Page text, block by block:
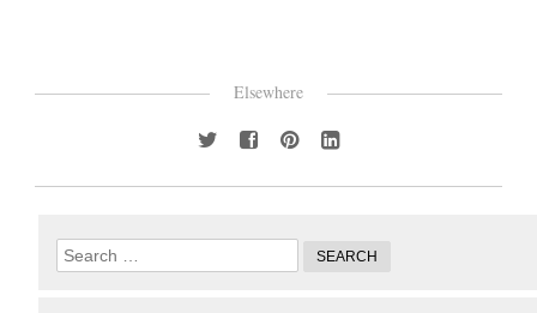
Elsewhere